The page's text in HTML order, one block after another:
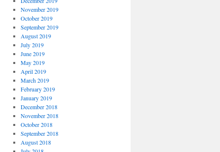
November 2019
October 2019
September 2019
August 2019
July 2019
June 2019
May 2019
April 2019
March 2019
February 2019
January 2019
December 2018
November 2018
October 2018
September 2018
August 2018